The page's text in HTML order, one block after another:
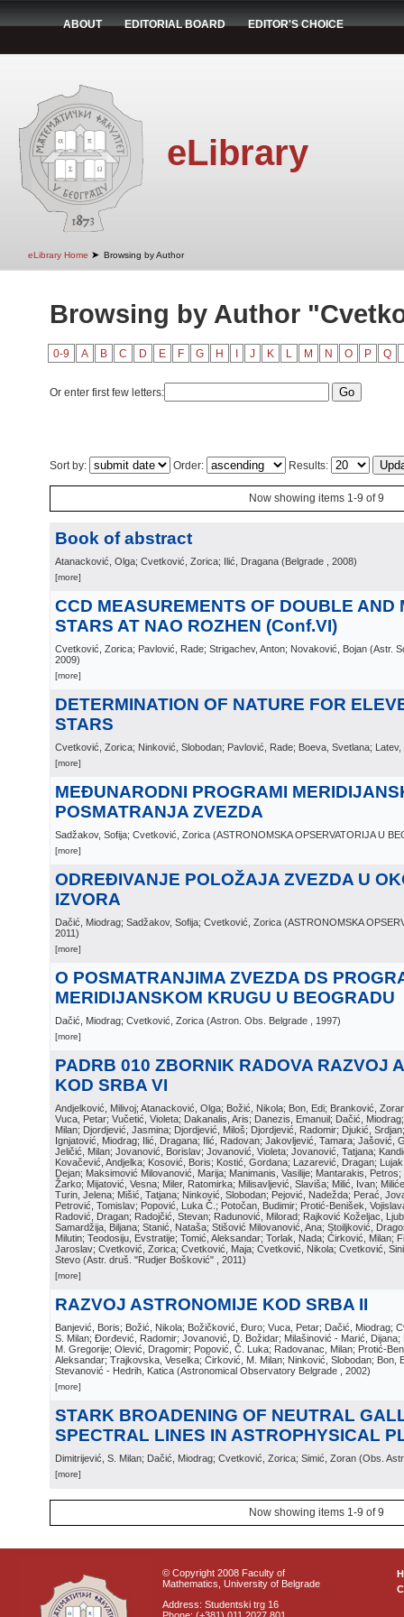
ABOUT EDITORIAL BOARD EDITOR'S CHOICE
eLibrary
eLibrary Home ➤ Browsing by Author
Browsing by Author
0-9 A B C D E F G H J K L M N O P Q
Or enter first few letters:
Sort by: Order: Results:
Now showing items 1-9 of 9
Book of abstract
Atanacković, Olga; Cvetković, Zorica; Ilić, Dragana (Belgrade , 2008)
[more]
CCD MEASUREMENTS OF DOUBLE AND
STARS AT NAO ROZHEN (Conf.VI)
Cvetković, Zorica; Pavlović, Rade; Strigachev, Anton; Novaković, Bojan (Astr.
2009)
[more]
DETERMINATION OF NATURE FOR
STARS
Cvetković, Zorica; Ninković, Slobodan; Pavlović, Rade; Boeva, Svetlana; Latev,
[more]
MEĐUNARODNI PROGRAMI
POSMATRANJA ZVEZDA
Sadžakov, Sofija; Cvetković, Zorica (ASTRONOMSKA OPSERVATORIJA U
[more]
ODREĐIVANJE POLOŽAJA ZVEZDA U
IZVORA
Dačić, Miodrag; Sadžakov, Sofija; Cvetković, Zorica (ASTRONOMSKA
2011)
[more]
O POSMATRANJIMA ZVEZDA DS
MERIDIJANSKOM KRUGU U BEOGRADU
Dačić, Miodrag; Cvetković, Zorica (Astron. Obs. Belgrade , 1997)
[more]
PADRB 010 ZBORNIK RADOVA RAZVOJ
KOD SRBA VI
Andjelković, Milivoj; Atanacković, Olga; Božić, Nikola; Bon, Edi; Branković,
Vuca, Petar; Vučetić, Violeta; Dakanalis, Aris; Danezis, Emanuil; Dačić,
Milan; Djordjević, Jasmina; Djordjević, Miloš; Djordjević, Radomir; Djukić,
Ignjatović, Miodrag; Ilić, Dragana; Ilić, Radovan; Jakovljević, Tamara; Jašović,
Jeličić, Milan; Jovanović, Borislav; Jovanović, Violeta; Jovanović, Tatjana;
Kovačević, Andjelka; Kosović, Boris; Kostić, Gordana; Lazarević, Dragan;
Dejan; Maksimović Milovanović, Marija; Manimanis, Vasilije; Mantarakis,
Žarko; Mijatović, Vesna; Miler, Ratomirka; Milisavljević, Slaviša; Milić, Ivan;
Turin, Jelena; Mišić, Tatjana; Ninković, Slobodan; Pejović, Nadežda; Perać,
Petrović, Tomislav; Popović, Luka Č.; Potočan, Budimir; Protić-Benišek,
Radović, Dragan; Radojčić, Stevan; Radunović, Milorad; Rajković Koželjac,
Samardžija, Biljana; Stanić, Nataša; Stišović Milovanović, Ana; Stoiljković,
Milutin; Teodosiju, Evstratije; Tomić, Aleksandar; Torlak, Nada; Ćirković, Milan;
Jaroslav; Cvetković, Zorica; Cvetković, Maja; Cvetković, Nikola; Cvetković,
Stevo (Astr. druš. "Rudjer Bošković" , 2011)
[more]
RAZVOJ ASTRONOMIJE KOD SRBA II
Banjević, Boris; Božić, Nikola; Božičković, Đuro; Vuca, Petar; Dačić, Miodrag;
S. Milan; Đorđević, Radomir; Jovanović, D. Božidar; Milašinović - Marić,
M. Gregorije; Olević, Dragomir; Popović, Č. Luka; Radovanac, Milan; Protić-
Aleksandar; Trajkovska, Veselka; Ćirković, M. Milan; Ninković, Slobodan; Bon,
Stevanović - Hedrih, Katica (Astronomical Observatory Belgrade , 2002)
[more]
STARK BROADENING OF NEUTRAL
SPECTRAL LINES IN ASTROPHYSICAL
Dimitrijević, S. Milan; Dačić, Miodrag; Cvetković, Zorica; Simić, Zoran (Obs.
[more]
Now showing items 1-9 of 9
© Copyright 2008 Faculty of
Mathematics, University of Belgrade
Address: Studentski trg 16